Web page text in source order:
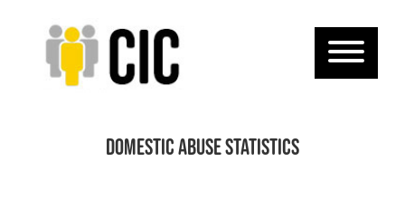
domestic abuse statistics